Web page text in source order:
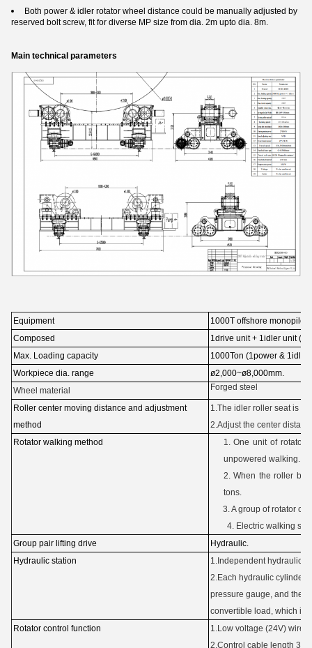
Both power & idler rotator wheel distance could be manually adjusted by
reserved bolt screw, fit for diverse MP size from dia. 2m upto dia. 8m.
Main technical parameters
Equipment
1000T offshore monopile
Composed
1drive unit + 1idler unit
Max. Loading capacity
1000Ton (1power & 1idler)
Workpiece dia. range
ø2,000~ø8,000mm.
Wheel material
Forged steel
Roller center moving distance and adjustment
method
1.The idler roller seat is
2.Adjust the center
Rotator walking method
1. One unit of rotator
unpowered walking.
2. When the roller
tons.
3. A group of rotator
4. Electric walking
Group pair lifting drive
Hydraulic.
Hydraulic station
1.Independent hydraulic
2.Each hydraulic cylinder
pressure gauge, and
convertible load, which is
Rotator control function
1.Low voltage (24V)
2.Control cable length